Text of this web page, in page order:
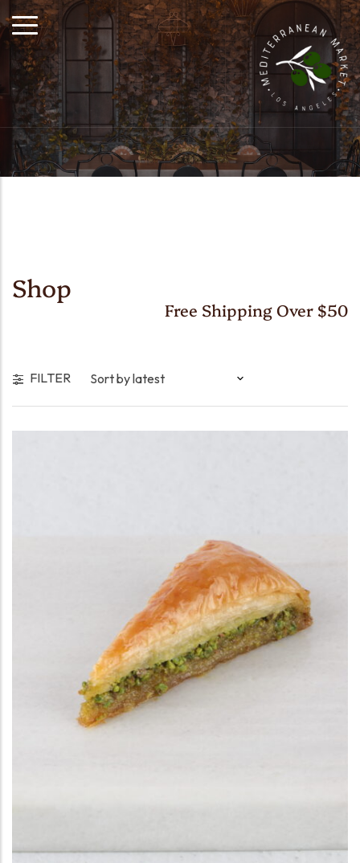
Shop
Free Shipping Over $50
FILTER